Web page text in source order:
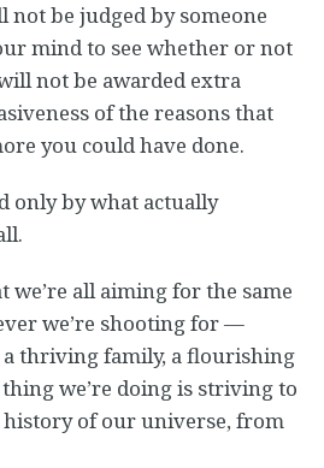
not be judged by someone
mind to see whether or not
not be awarded extra
of the reasons that
you could have done.
only by what actually
we’re all aiming for the same
we’re shooting for —
thriving family, a flourishing
we’re doing is striving to
of our universe, from